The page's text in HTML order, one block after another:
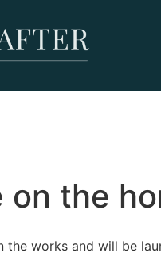
on the
the works and will be